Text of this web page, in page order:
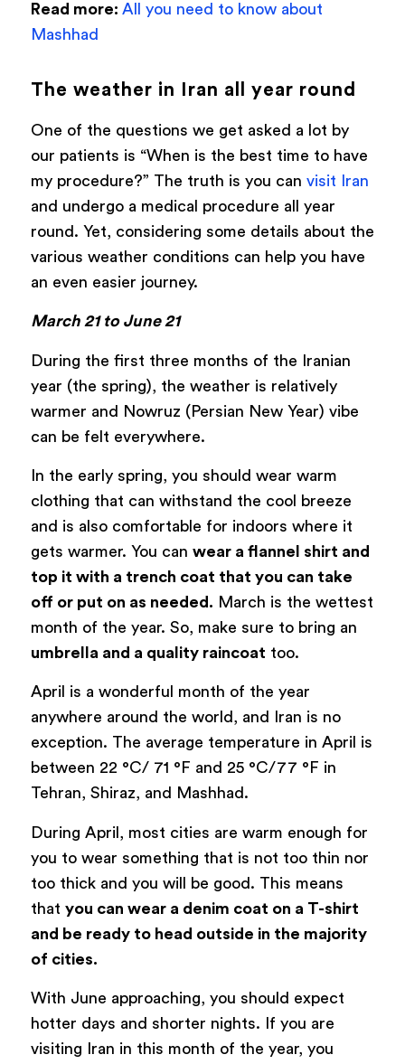
Read more: All you need to know about
Mashhad
The weather in Iran all year round
One of the questions we get asked a lot by
our patients is “When is the best time to have
my procedure?” The truth is you can visit Iran
and undergo a medical procedure all year
round. Yet, considering some details about the
various weather conditions can help you have
an even easier journey.
March 21 to June 21
During the first three months of the Iranian
year (the spring), the weather is relatively
warmer and Nowruz (Persian New Year) vibe
can be felt everywhere.
In the early spring, you should wear warm
clothing that can withstand the cool breeze
and is also comfortable for indoors where it
gets warmer. You can wear a flannel shirt and
top it with a trench coat that you can take
off or put on as needed. March is the wettest
month of the year. So, make sure to bring an
umbrella and a quality raincoat too.
April is a wonderful month of the year
anywhere around the world, and Iran is no
exception. The average temperature in April is
between 22 °C/ 71 °F and 25 °C/77 °F in
Tehran, Shiraz, and Mashhad.
During April, most cities are warm enough for
you to wear something that is not too thin nor
too thick and you will be good. This means
that you can wear a denim coat on a T-shirt
and be ready to head outside in the majority
of cities.
With June approaching, you should expect
hotter days and shorter nights. If you are
visiting Iran in this month of the year, you